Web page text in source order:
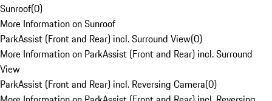
Sunroof(0)
More Information on Sunroof
ParkAssist (Front and Rear) incl. Surround View(0)
More Information on ParkAssist (Front and Rear) incl. Surround
View
ParkAssist (Front and Rear) incl. Reversing Camera(0)